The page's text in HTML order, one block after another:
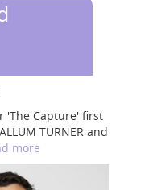
'The Capture' first
TURNER and
more